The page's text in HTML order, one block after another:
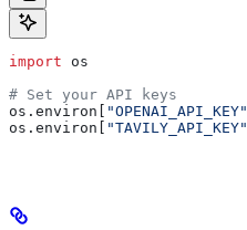
import os
# Set your API keys
os.environ[
"OPENAI_API_KEY"
os.environ[
"TAVILY_API_KEY"